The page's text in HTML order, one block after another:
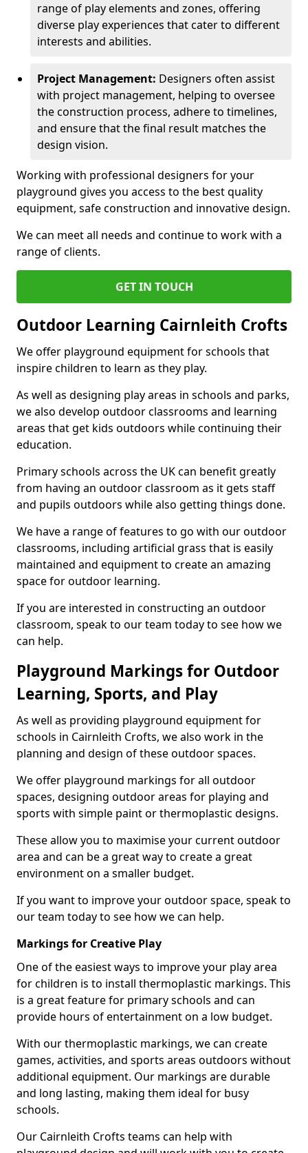
range of play elements and zones, offering
diverse play experiences that cater to different
interests and abilities.
Project Management: Designers often assist
with project management, helping to oversee
the construction process, adhere to timelines,
and ensure that the final result matches the
design vision.
Working with professional designers for your
playground gives you access to the best quality
equipment, safe construction and innovative design.
We can meet all needs and continue to work with a
range of clients.
GET IN TOUCH
Outdoor Learning Cairnleith Crofts
We offer playground equipment for schools that
inspire children to learn as they play.
As well as designing play areas in schools and parks,
we also develop outdoor classrooms and learning
areas that get kids outdoors while continuing their
education.
Primary schools across the UK can benefit greatly
from having an outdoor classroom as it gets staff
and pupils outdoors while also getting things done.
We have a range of features to go with our outdoor
classrooms, including artificial grass that is easily
maintained and equipment to create an amazing
space for outdoor learning.
If you are interested in constructing an outdoor
classroom, speak to our team today to see how we
can help.
Playground Markings for Outdoor
Learning, Sports, and Play
As well as providing playground equipment for
schools in Cairnleith Crofts, we also work in the
planning and design of these outdoor spaces.
We offer playground markings for all outdoor
spaces, designing outdoor areas for playing and
sports with simple paint or thermoplastic designs.
These allow you to maximise your current outdoor
area and can be a great way to create a great
environment on a smaller budget.
If you want to improve your outdoor space, speak to
our team today to see how we can help.
Markings for Creative Play
One of the easiest ways to improve your play area
for children is to install thermoplastic markings. This
is a great feature for primary schools and can
provide hours of entertainment on a low budget.
With our thermoplastic markings, we can create
games, activities, and sports areas outdoors without
additional equipment. Our markings are durable
and long lasting, making them ideal for busy
schools.
Our Cairnleith Crofts teams can help with